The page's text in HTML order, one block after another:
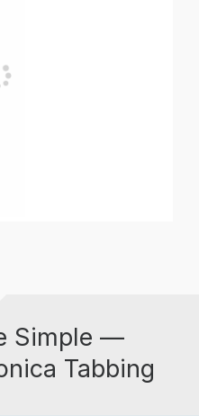
Simple —
Tabbing